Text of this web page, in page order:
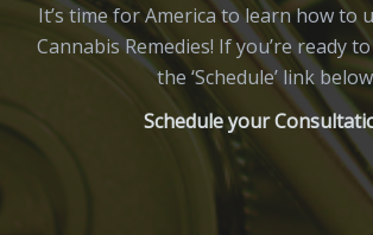
It’s time for America to learn how to
Cannabis Remedies! If you’re ready
the ‘Schedule’ link
Schedule your